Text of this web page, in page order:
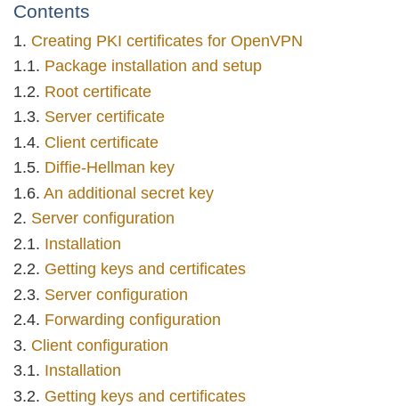
Contents
Creating PKI certificates for OpenVPN
Package installation and setup
Root certificate
Server certificate
Client certificate
Diffie-Hellman key
An additional secret key
Server configuration
Installation
Getting keys and certificates
Server configuration
Forwarding configuration
Client configuration
Installation
Getting keys and certificates